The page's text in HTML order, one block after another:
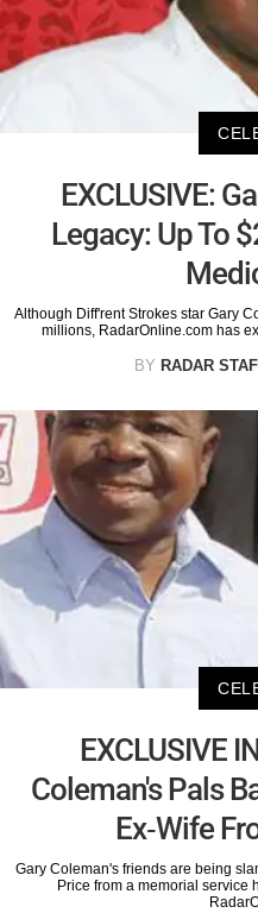
EXCLUSIVE:
Legacy: Up To
Although Diff'rent Strokes star Gary
millions, RadarOnline.com has
BY RADAR
EXCLUSIVE
Coleman's Pals
Ex-Wife
Gary Coleman's friends are being
Price from a memorial service